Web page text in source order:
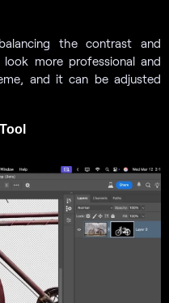
the contrast and
more professional and
and it can be adjusted